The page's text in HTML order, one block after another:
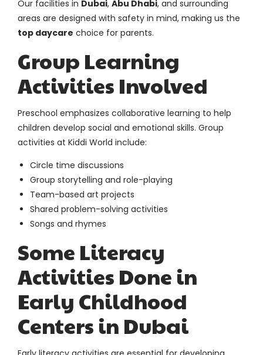
Our facilities in Dubai, Abu Dhabi, and surrounding
areas are designed with safety in mind, making us the
top daycare choice for parents.
Group Learning
Activities Involved
Preschool emphasizes collaborative learning to help
children develop social and emotional skills. Group
activities at Kiddi World include:
Circle time discussions
Group storytelling and role-playing
Team-based art projects
Shared problem-solving activities
Songs and rhymes
Some Literacy
Activities Done in
Early Childhood
Centers in Dubai